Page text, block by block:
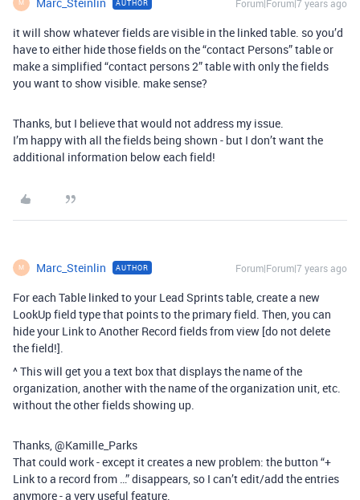
M AUTHOR Forum|Forum|7 years ago
it will show whatever fields are visible in the linked table. so you’d
have to either hide those fields on the “contact Persons” table or
make a simplified “contact persons 2” table with only the fields
you want to show visible. make sense?
Thanks, but I believe that would not address my issue.
I’m happy with all the fields being shown - but I don’t want the
additional information below each field!
M Marc_Steinlin AUTHOR Forum|Forum|7 years ago
For each Table linked to your Lead Sprints table, create a new
LookUp field type that points to the primary field. Then, you can
hide your Link to Another Record fields from view [do not delete
the field!].
^ This will get you a text box that displays the name of the
organization, another with the name of the organization unit, etc.
without the other fields showing up.
Thanks, @Kamille_Parks
That could work - except it creates a new problem: the button “+
Link to a record from …” disappears, so I can’t edit/add the entries
anymore - a very useful feature.